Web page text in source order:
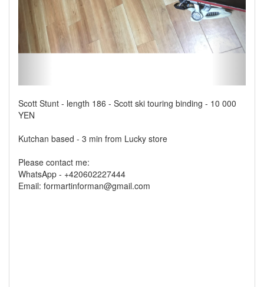
Scott Stunt - length 186 - Scott ski touring binding - 10 000
YEN
Kutchan based - 3 min from Lucky store
Please contact me:
WhatsApp - +420602227444
Email: formartinforman@gmail.com